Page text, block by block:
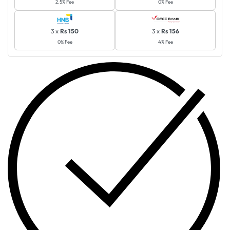
2.5% Fee 0% Fee
3 x Rs 150
0% Fee
3 x Rs 156
4% Fee